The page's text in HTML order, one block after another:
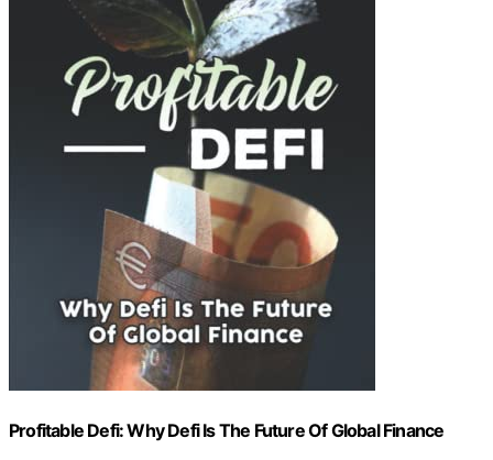
Profitable Defi: Why Defi Is The Future Of Global Finance